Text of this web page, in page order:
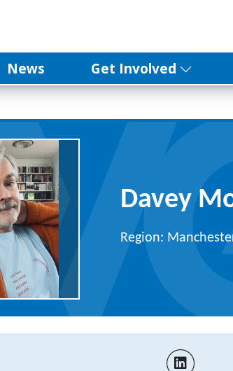
News Get Involved
Davey
Region: